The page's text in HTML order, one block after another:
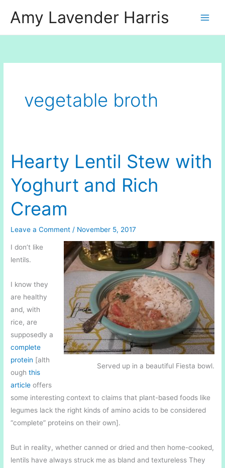
Amy Lavender Harris
vegetable broth
Hearty Lentil Stew with
Yoghurt and Rich
Cream
Leave a Comment / November 5, 2017
Served up in a beautiful Fiesta bowl.
I don’t like
lentils.
I know they
are healthy
and, with
rice, are
supposedly a
complete
protein [alth
oughthis
article offers
some interesting context to claims that plant-based foods like
legumes lack the right kinds of amino acids to be considered
“complete” proteins on their own].
But in reality, whether canned or dried and then home-cooked,
lentils have always struck me as bland and textureless They